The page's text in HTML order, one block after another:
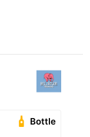
Bottle